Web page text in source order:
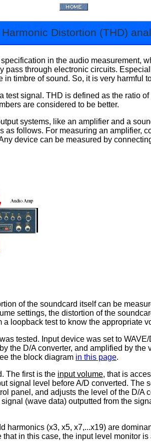
Harmonic Distortion (THD)
in the audio measurement,
through electronic circuits.
timbre of sound. So, it is very harmful
signal. THD is defined as the ratio
are considered to be better.
systems, like an amplifier and a
follows. For measuring an amplifier,
device can be measured by
of the soundcard itself can be
settings, the distortion of the
loopback test to know the appropriate
tested. Input device was set to
the D/A converter, and amplified by
the block diagram in this page.
The first is the input volume, that is
signal level before A/D converted. The
panel, and adjusts the level of the D/A
(wave data) outputted from the
harmonics (x3, x5, x7,...x19) are
in this case, the input level monitor is